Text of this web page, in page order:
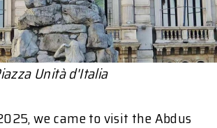
Unità d'Italia
we came to visit the Abdus